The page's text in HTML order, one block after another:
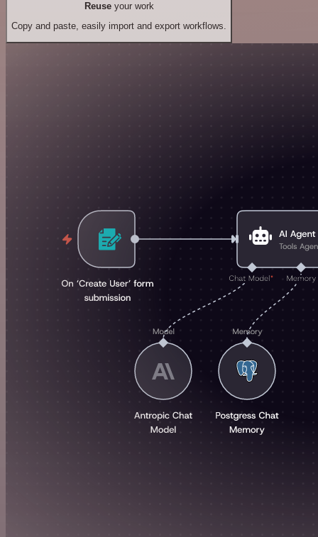
Reuseyour work
Copy and paste, easily import and export workflows.